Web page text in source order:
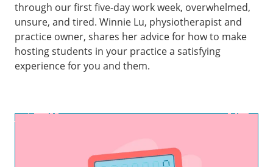
through our first five-day work week, overwhelmed,
unsure, and tired. Winnie Lu, physiotherapist and
practice owner, shares her advice for how to make
hosting students in your practice a satisfying
experience for you and them.